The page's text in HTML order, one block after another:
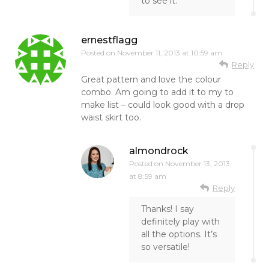
ernestflagg
Posted on November 11, 2013 at 10:59 am
Reply
Great pattern and love the colour
combo. Am going to add it to my to
make list – could look good with a drop
waist skirt too.
almondrock
Posted on November 13, 2013
at 8:59 am
Reply
Thanks! I say
definitely play with
all the options. It’s
so versatile!